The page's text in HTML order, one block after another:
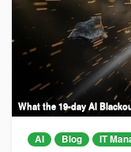
What the 19-day AI
AI Blog IT